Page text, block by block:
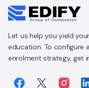
Let us help you yield
education. To configure
enrolment strategy, get